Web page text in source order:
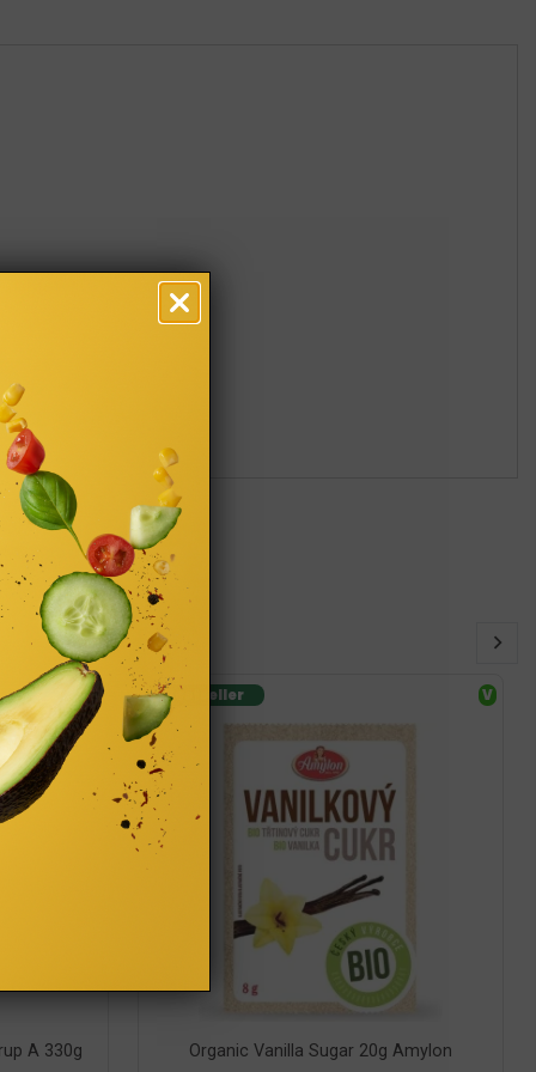
A 330g
GF
Organic Vanilla Sugar 20g Amylon
Bestseller V